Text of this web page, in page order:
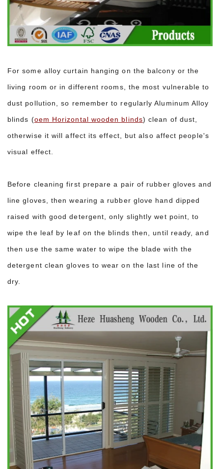
For some alloy curtain hanging on the balcony or the
living room or in different rooms, the most vulnerable to
dust pollution, so remember to regularly Aluminum Alloy
blinds (oem Horizontal wooden blinds) clean of dust,
otherwise it will affect its effect, but also affect people's
visual effect.
Before cleaning first prepare a pair of rubber gloves and
line gloves, then wearing a rubber glove hand dipped
raised with good detergent, only slightly wet point, to
wipe the leaf by leaf on the blinds then, until ready, and
then use the same water to wipe the blade with the
detergent clean gloves to wear on the last line of the
dry.